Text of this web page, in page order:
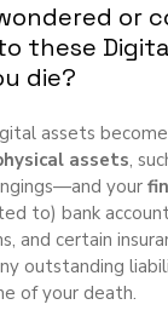
or
these
die?
assets
assets,
your
to) bank
and certain
outstanding
of your death.